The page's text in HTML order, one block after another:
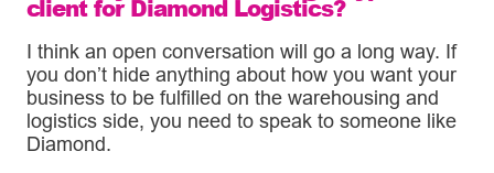
client for Diamond Logistics?
I think an open conversation will go a long way. If
you don’t hide anything about how you want your
business to be fulfilled on the warehousing and
logistics side, you need to speak to someone like
Diamond.